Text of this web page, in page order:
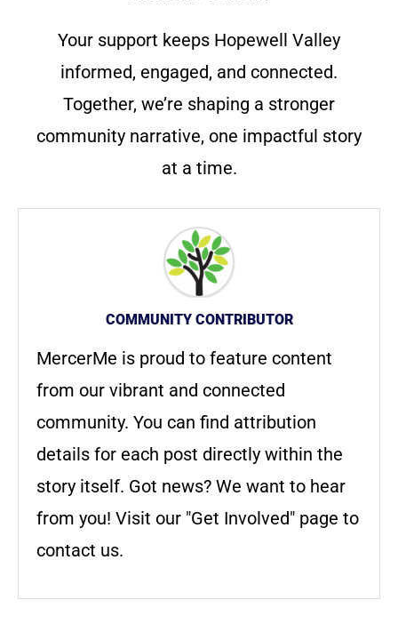
Your support keeps Hopewell Valley
informed, engaged, and connected.
Together, we’re shaping a stronger
community narrative, one impactful story
at a time.
COMMUNITY CONTRIBUTOR
MercerMe is proud to feature content
from our vibrant and connected
community. You can find attribution
details for each post directly within the
story itself. Got news? We want to hear
from you! Visit our "Get Involved" page to
contact us.